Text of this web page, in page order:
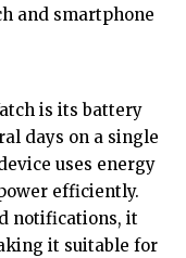
and smartphone
is its battery
days on a single
uses energy
efficiently.
notifications, it
it suitable for